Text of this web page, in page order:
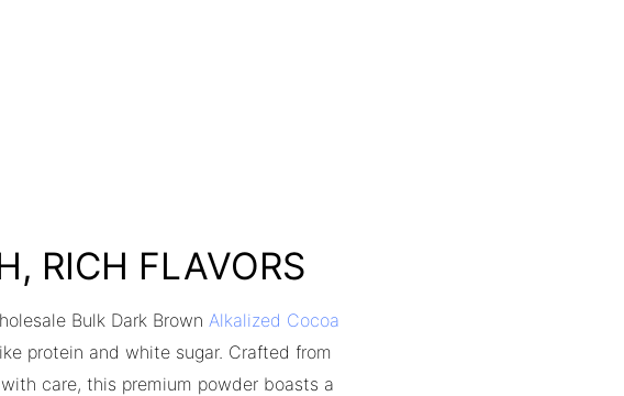
RICH FLAVORS
Bulk Dark Brown Alkalized Cocoa
protein and white sugar. Crafted from
care, this premium powder boasts a